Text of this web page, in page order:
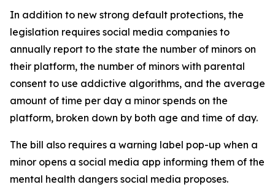
In addition to new strong default protections, the
legislation requires social media companies to
annually report to the state the number of minors on
their platform, the number of minors with parental
consent to use addictive algorithms, and the average
amount of time per day a minor spends on the
platform, broken down by both age and time of day.
The bill also requires a warning label pop-up when a
minor opens a social media app informing them of the
mental health dangers social media proposes.